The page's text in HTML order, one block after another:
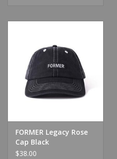
FORMER Legacy Rose
Cap Black
$38.00